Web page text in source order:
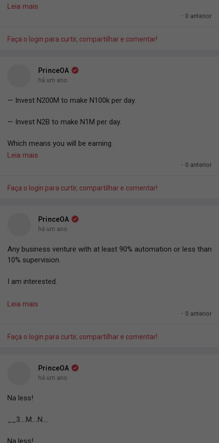
— PrinceOA.
Leia mais
· 0 anterior
Faça o login para curtir, compartilhar e comentar!
PrinceOA
há um ano
— Invest N200M to make N100k per day.
— Invest N2B to make N1M per day.
Which means you will be earning:
— 0.05% per day.
Or
#PrinceOA.
Leia mais
· 0 anterior
Faça o login para curtir, compartilhar e comentar!
PrinceOA
há um ano
Any business venture with at least 90% automation or less than
10% supervision.
I am interested.
I wan just cross leg dey print money.
trusted vendor? The printer and materials are needed.
Leia mais
· 0 anterior
Faça o login para curtir, compartilhar e comentar!
PrinceOA
há um ano
Na less!
__3....M....N....
Na less!